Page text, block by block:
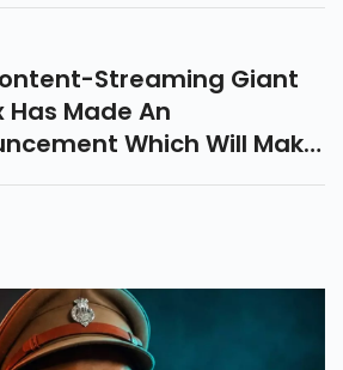
Streaming Giant
Has Made An
Which Will Make
Rushdie Fan